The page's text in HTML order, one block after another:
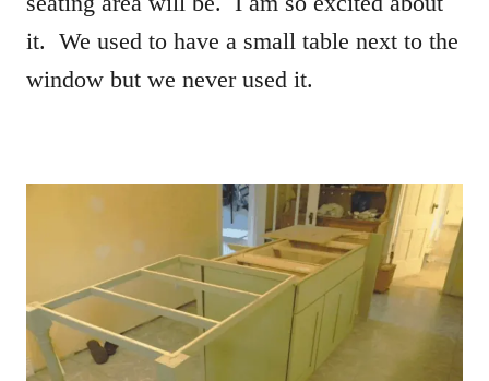
it. We used to have a small table next to the
window but we never used it.